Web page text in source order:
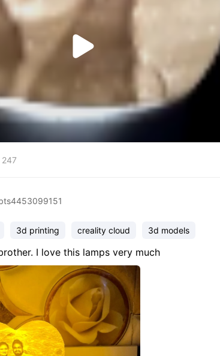

247
3d printing creality cloud 3d models
I love this lamps very much